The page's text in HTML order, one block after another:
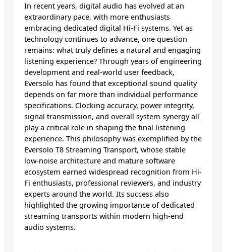
In recent years, digital audio has evolved at an
extraordinary pace, with more enthusiasts
embracing dedicated digital Hi-Fi systems. Yet as
technology continues to advance, one question
remains: what truly defines a natural and engaging
listening experience? Through years of engineering
development and real-world user feedback,
Eversolo has found that exceptional sound quality
depends on far more than individual performance
specifications. Clocking accuracy, power integrity,
signal transmission, and overall system synergy all
play a critical role in shaping the final listening
experience. This philosophy was exemplified by the
Eversolo T8 Streaming Transport, whose stable
low-noise architecture and mature software
ecosystem earned widespread recognition from Hi-
Fi enthusiasts, professional reviewers, and industry
experts around the world. Its success also
highlighted the growing importance of dedicated
streaming transports within modern high-end
audio systems.